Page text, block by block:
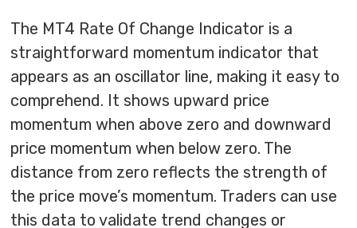
The MT4 Rate Of Change Indicator is a
straightforward momentum indicator that
appears as an oscillator line, making it easy to
comprehend. It shows upward price
momentum when above zero and downward
price momentum when below zero. The
distance from zero reflects the strength of
the price move’s momentum. Traders can use
this data to validate trend changes or